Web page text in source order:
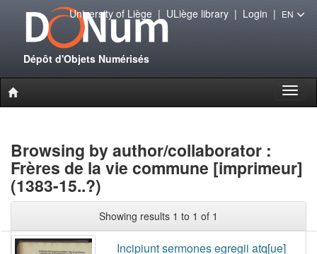
Dépôt d'Objets Numérisés
University of Liège| ULiège library| Login | EN
Browsing by author/collaborator :
Frères de la vie commune [imprimeur]
(1383-15..?)
Showing results 1 to 1 of 1
Incipiunt sermones egregii atq[ue]